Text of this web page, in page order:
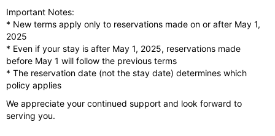
Important Notes:
* New terms apply only to reservations made on or after May 1,
2025
* Even if your stay is after May 1, 2025, reservations made
before May 1 will follow the previous terms
* The reservation date (not the stay date) determines which
policy applies
We appreciate your continued support and look forward to
serving you.